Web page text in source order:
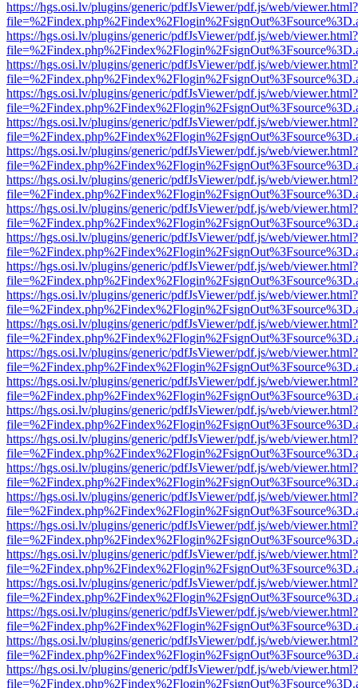
https://hgs.osi.lv/plugins/generic/pdfJsViewer/pdf.js/web/viewer.html?
https://hgs.osi.lv/plugins/generic/pdfJsViewer/pdf.js/web/viewer.html?
https://hgs.osi.lv/plugins/generic/pdfJsViewer/pdf.js/web/viewer.html?
https://hgs.osi.lv/plugins/generic/pdfJsViewer/pdf.js/web/viewer.html?
https://hgs.osi.lv/plugins/generic/pdfJsViewer/pdf.js/web/viewer.html?
https://hgs.osi.lv/plugins/generic/pdfJsViewer/pdf.js/web/viewer.html?
https://hgs.osi.lv/plugins/generic/pdfJsViewer/pdf.js/web/viewer.html?
https://hgs.osi.lv/plugins/generic/pdfJsViewer/pdf.js/web/viewer.html?
https://hgs.osi.lv/plugins/generic/pdfJsViewer/pdf.js/web/viewer.html?
https://hgs.osi.lv/plugins/generic/pdfJsViewer/pdf.js/web/viewer.html?
https://hgs.osi.lv/plugins/generic/pdfJsViewer/pdf.js/web/viewer.html?
https://hgs.osi.lv/plugins/generic/pdfJsViewer/pdf.js/web/viewer.html?
https://hgs.osi.lv/plugins/generic/pdfJsViewer/pdf.js/web/viewer.html?
https://hgs.osi.lv/plugins/generic/pdfJsViewer/pdf.js/web/viewer.html?
https://hgs.osi.lv/plugins/generic/pdfJsViewer/pdf.js/web/viewer.html?
https://hgs.osi.lv/plugins/generic/pdfJsViewer/pdf.js/web/viewer.html?
https://hgs.osi.lv/plugins/generic/pdfJsViewer/pdf.js/web/viewer.html?
https://hgs.osi.lv/plugins/generic/pdfJsViewer/pdf.js/web/viewer.html?
https://hgs.osi.lv/plugins/generic/pdfJsViewer/pdf.js/web/viewer.html?
https://hgs.osi.lv/plugins/generic/pdfJsViewer/pdf.js/web/viewer.html?
https://hgs.osi.lv/plugins/generic/pdfJsViewer/pdf.js/web/viewer.html?
https://hgs.osi.lv/plugins/generic/pdfJsViewer/pdf.js/web/viewer.html?
https://hgs.osi.lv/plugins/generic/pdfJsViewer/pdf.js/web/viewer.html?
https://hgs.osi.lv/plugins/generic/pdfJsViewer/pdf.js/web/viewer.html?